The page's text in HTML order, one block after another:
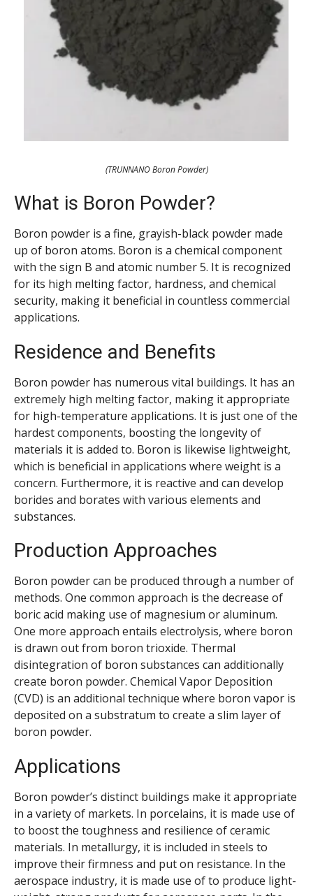
(TRUNNANO Boron Powder)
What is Boron Powder?
Boron powder is a fine, grayish-black powder made
up of boron atoms. Boron is a chemical component
with the sign B and atomic number 5. It is recognized
for its high melting factor, hardness, and chemical
security, making it beneficial in countless commercial
applications.
Residence and Benefits
Boron powder has numerous vital buildings. It has an
extremely high melting factor, making it appropriate
for high-temperature applications. It is just one of the
hardest components, boosting the longevity of
materials it is added to. Boron is likewise lightweight,
which is beneficial in applications where weight is a
concern. Furthermore, it is reactive and can develop
borides and borates with various elements and
substances.
Production Approaches
Boron powder can be produced through a number of
methods. One common approach is the decrease of
boric acid making use of magnesium or aluminum.
One more approach entails electrolysis, where boron
is drawn out from boron trioxide. Thermal
disintegration of boron substances can additionally
create boron powder. Chemical Vapor Deposition
(CVD) is an additional technique where boron vapor is
deposited on a substratum to create a slim layer of
boron powder.
Applications
Boron powder’s distinct buildings make it appropriate
in a variety of markets. In porcelains, it is made use of
to boost the toughness and resilience of ceramic
materials. In metallurgy, it is included in steels to
improve their firmness and put on resistance. In the
aerospace industry, it is made use of to produce light-